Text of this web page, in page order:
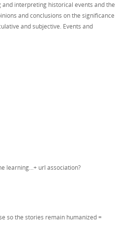
interpreting historical events and the
and conclusions on the significance
and subjective. Events and
learning…+ url association?
so the stories remain humanized =